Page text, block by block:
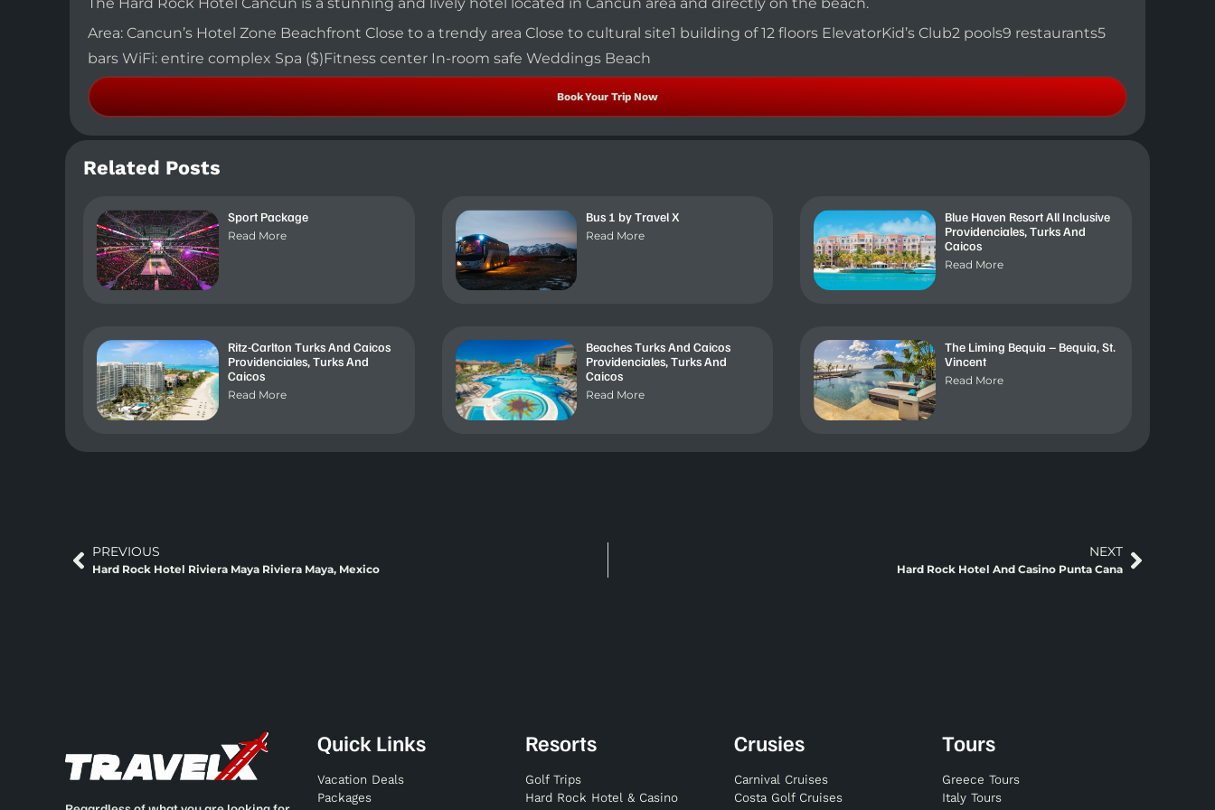
The Hard Rock Hotel Cancun is a stunning and lively hotel located in Cancun area and directly on the beach.
Area: Cancun’s Hotel Zone Beachfront Close to a trendy area Close to cultural site1 building of 12 floors ElevatorKid’s Club2 pools9 restaurants5
bars WiFi: entire complex Spa ($)Fitness center In-room safe Weddings Beach
Book Your Trip Now
Related Posts
Sport Package
Read More
Bus 1 by Travel X
Read More
Blue Haven Resort All Inclusive
Providenciales, Turks And
Caicos
Read More
Ritz-Carlton Turks And Caicos
Providenciales, Turks And
Caicos
Read More
Beaches Turks And Caicos
Providenciales, Turks And
Caicos
Read More
The Liming Bequia – Bequia, St.
Vincent
Read More
PREVIOUS
Hard Rock Hotel Riviera Maya Riviera Maya, Mexico
NEXT
Hard Rock Hotel And Casino Punta Cana
Quick Links
Vacation Deals
Packages
Resorts
Golf Trips
Hard Rock Hotel & Casino
Crusies
Carnival Cruises
Costa Golf Cruises
Tours
Greece Tours
Italy Tours